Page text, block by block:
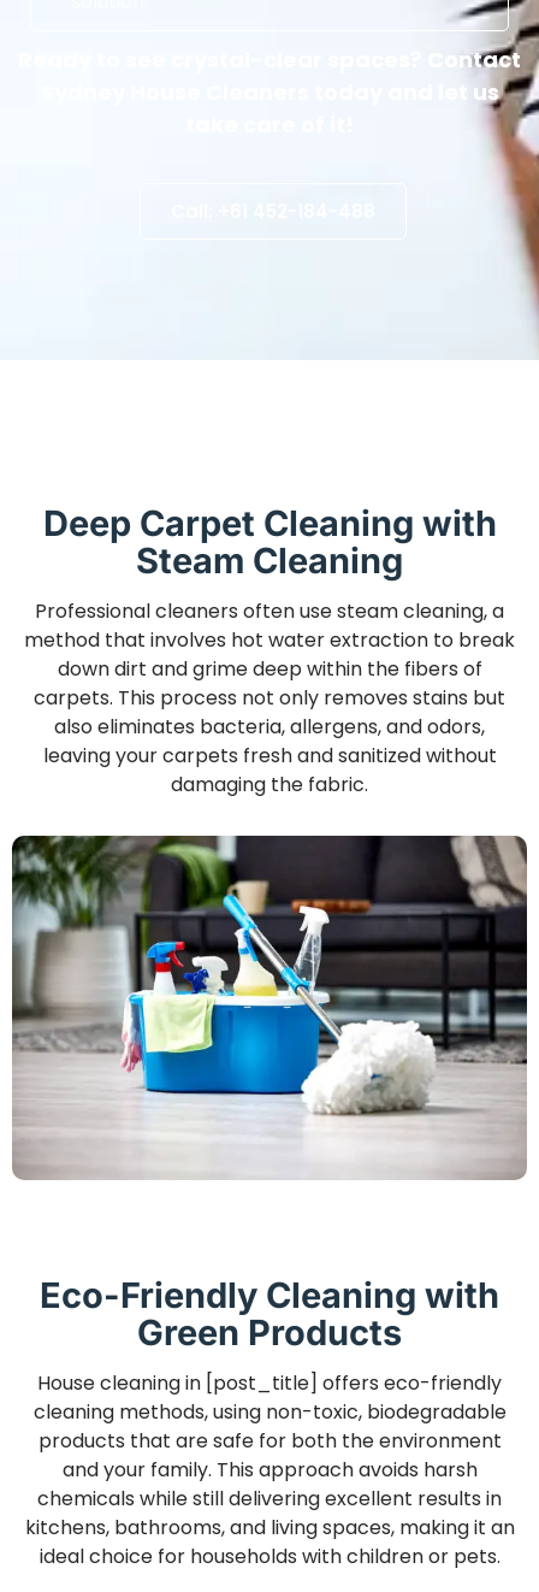
Ready to see crystal-clear spaces? Contact
Sydney House Cleaners today and let us
Deep Carpet Cleaning with
Steam Cleaning
Professional cleaners often use steam cleaning, a
method that involves hot water extraction to break
down dirt and grime deep within the fibers of
carpets. This process not only removes stains but
also eliminates bacteria, allergens, and odors,
leaving your carpets fresh and sanitized without
damaging the fabric.
Eco-Friendly Cleaning with
Green Products
House cleaning in [post_title] offers eco-friendly
cleaning methods, using non-toxic, biodegradable
products that are safe for both the environment
and your family. This approach avoids harsh
chemicals while still delivering excellent results in
kitchens, bathrooms, and living spaces, making it an
ideal choice for households with children or pets.